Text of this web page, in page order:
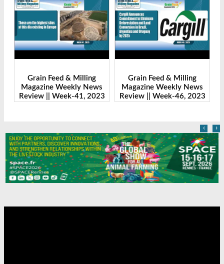
Grain Feed & Milling
Magazine Weekly News
Review || Week-41, 2023
Grain Feed & Milling
Magazine Weekly News
Review || Week-46, 2023
‹ ›